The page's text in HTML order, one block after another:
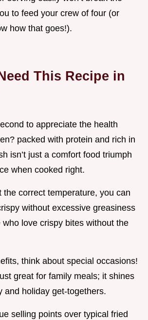
to feed your crew of four (or
how that goes!).
This Recipe in
to appreciate the health
packed with protein and rich in
isn’t just a comfort food triumph
when cooked right.
the correct temperature, you can
without excessive greasiness
who love crispy bites without the
think about special occasions!
great for family meals; it shines
and holiday get-togethers.
selling points over typical fried